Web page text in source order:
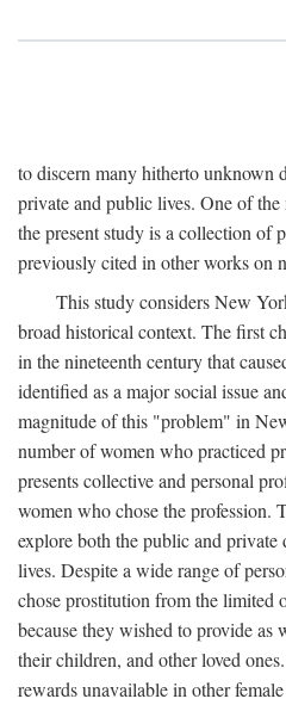
to discern many hitherto unknown
private and public lives. One of
the present study is a collection of
previously cited in other works on
This study considers New
broad historical context. The first
in the nineteenth century that
identified as a major social issue
magnitude of this "problem" in
number of women who practiced
presents collective and personal
women who chose the profession.
explore both the public and private
lives. Despite a wide range of
chose prostitution from the limited
because they wished to provide as
their children, and other loved
rewards unavailable in other